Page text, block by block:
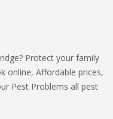
Protect your family
online, Affordable prices,
Pest Problems all pest